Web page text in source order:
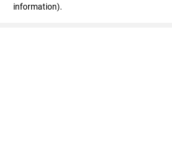
information).